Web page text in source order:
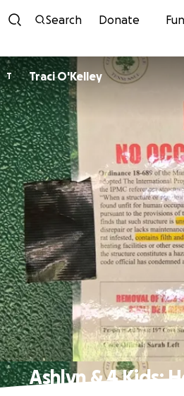
Search Donate
T Traci O'Kelley
Ashlyn & 4 Kids: